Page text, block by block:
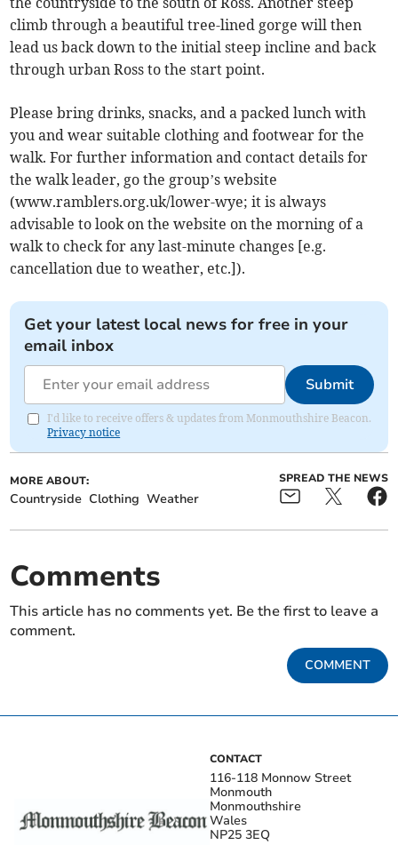
climb through a beautiful tree-lined gorge will then
lead us back down to the initial steep incline and back
through urban Ross to the start point.
Please bring drinks, snacks, and a packed lunch with
you and wear suitable clothing and footwear for the
walk. For further information and contact details for
the walk leader, go the group’s website
(www.ramblers.org.uk/lower-wye; it is always
advisable to look on the website on the morning of a
walk to check for any last-minute changes [e.g.
cancellation due to weather, etc.]).
Get your latest local news for free in your
email inbox
Submit
I'd like to receive offers & updates from Monmouthshire Beacon.
Privacy notice
MORE ABOUT:
Countryside Clothing Weather
SPREAD THE NEWS
Comments
This article has no comments yet. Be the first to leave a
comment.
COMMENT
CONTACT
116-118 Monnow Street
Monmouth
Monmouthshire
Wales
NP25 3EQ